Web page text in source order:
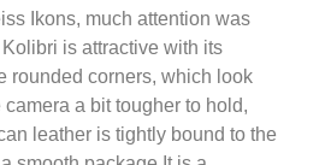
Ikons, much attention was
is attractive with its
rounded corners, which look
a bit tougher to hold,
leather is tightly bound to the